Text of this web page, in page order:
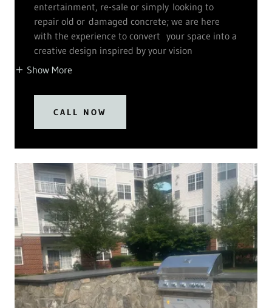
entertainment, re-sale or simply looking to
repair old or damaged concrete; we are here
with the experience to convert your space into a
creative design inspired by your vision
Show More
CALL NOW